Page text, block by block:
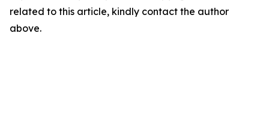
related to this article, kindly contact the author
above.